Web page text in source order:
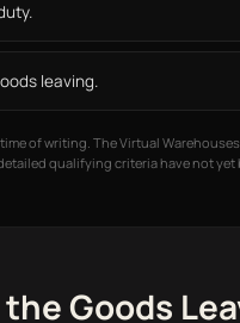
leaving.
of writing. The Virtual
qualifying criteria have not yet
Goods